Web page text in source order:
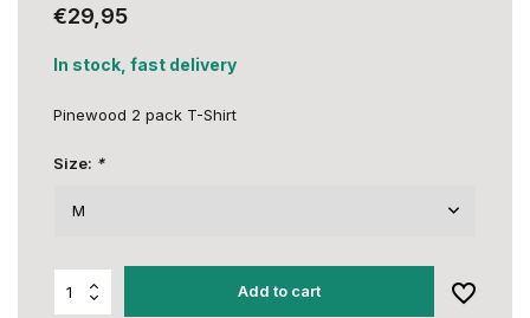
€29,95
In stock, fast delivery
Pinewood 2 pack T-Shirt
Size: *
Add to cart